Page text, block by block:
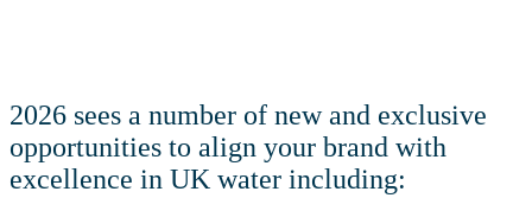
2026 sees a number of new and exclusive
opportunities to align your brand with
excellence in UK water including: